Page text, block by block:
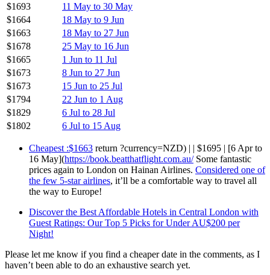
$1693
11 May to 30 May
$1664
18 May to 9 Jun
$1663
18 May to 27 Jun
$1678
25 May to 16 Jun
$1665
1 Jun to 11 Jul
$1673
8 Jun to 27 Jun
$1673
15 Jun to 25 Jul
$1794
22 Jun to 1 Aug
$1829
6 Jul to 28 Jul
$1802
6 Jul to 15 Aug
Cheapest :$1663 return ?currency=NZD) | | $1695 | [6 Apr to
16 May](https://book.beatthatflight.com.au/Some fantastic
prices again to London on Hainan Airlines. Considered one of
the few 5-star airlines, it’ll be a comfortable way to travel all
the way to Europe!
Discover the Best Affordable Hotels in Central London with
Guest Ratings: Our Top 5 Picks for Under AU$200 per
Night!
Please let me know if you find a cheaper date in the comments, as I
haven’t been able to do an exhaustive search yet.